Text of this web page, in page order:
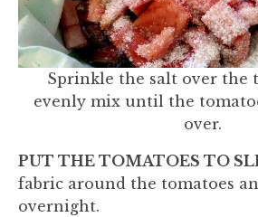
Sprinkle the salt over the
evenly mix until the
over.
PUT THE TOMATOES TO
fabric around the tomatoes
overnight.